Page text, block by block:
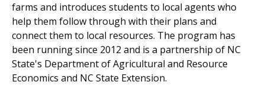
farms and introduces students to local agents who
help them follow through with their plans and
connect them to local resources. The program has
been running since 2012 and is a partnership of NC
State's Department of Agricultural and Resource
Economics and NC State Extension.